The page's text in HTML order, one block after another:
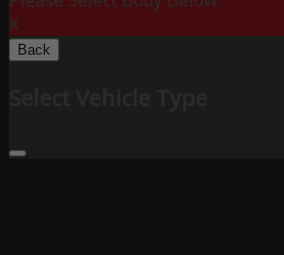
X
Back